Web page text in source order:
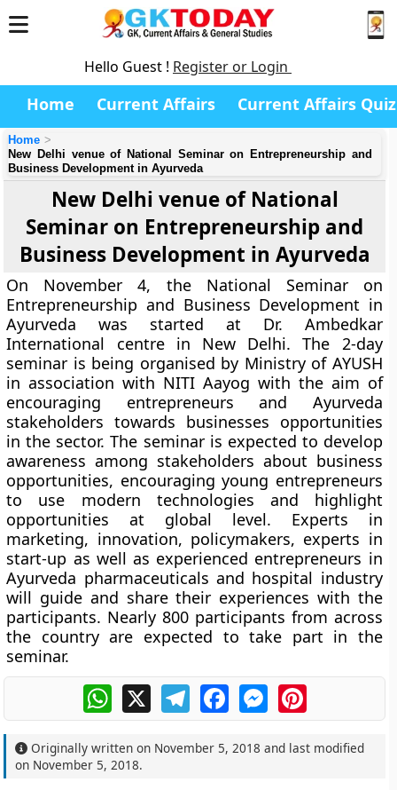
Hello Guest ! Register or Login
Home Current Affairs Current Affairs Quiz
Home
New Delhi venue of National Seminar on Entrepreneurship and
Business Development in Ayurveda
New Delhi venue of National
Seminar on Entrepreneurship and
Business Development in Ayurveda
On November 4, the National Seminar on
Entrepreneurship and Business Development in
Ayurveda was started at Dr. Ambedkar
International centre in New Delhi. The 2-day
seminar is being organised by Ministry of AYUSH
in association with NITI Aayog with the aim of
encouraging entrepreneurs and Ayurveda
stakeholders towards businesses opportunities
in the sector. The seminar is expected to develop
awareness among stakeholders about business
opportunities, encouraging young entrepreneurs
to use modern technologies and highlight
opportunities at global level. Experts in
marketing, innovation, policymakers, experts in
start-up as well as experienced entrepreneurs in
Ayurveda pharmaceuticals and hospital industry
will guide and share their experiences with the
participants. Nearly 800 participants from across
the country are expected to take part in the
seminar.
WhatsApp
X TelegramFacebookMessengerPinterest
Originally written on November 5, 2018 and last modified
on November 5, 2018.